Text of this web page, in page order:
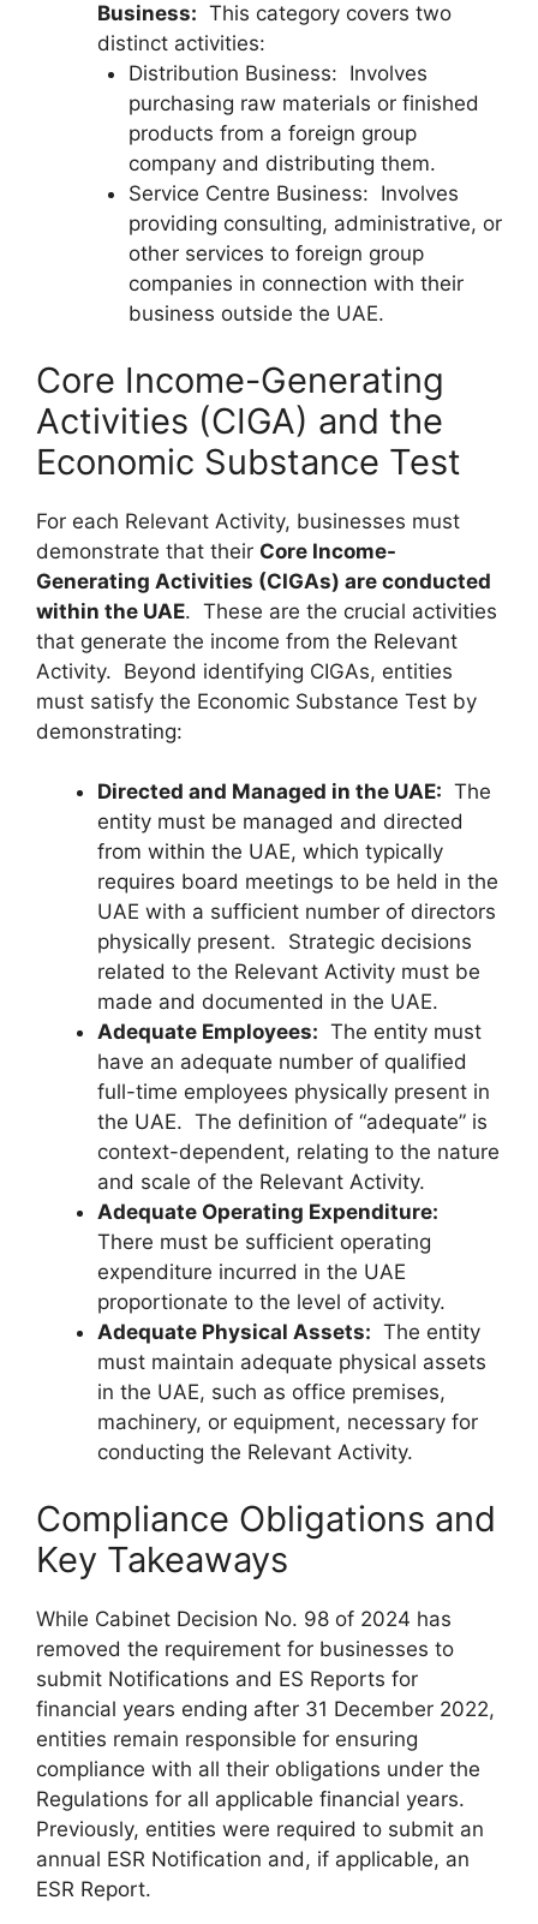
Business: This category covers two
distinct activities:
Distribution Business: Involves
purchasing raw materials or finished
products from a foreign group
company and distributing them.
Service Centre Business: Involves
providing consulting, administrative, or
other services to foreign group
companies in connection with their
business outside the UAE.
Core Income-Generating
Activities (CIGA) and the
Economic Substance Test
For each Relevant Activity, businesses must
demonstrate that their Core Income-
Generating Activities (CIGAs) are conducted
within the UAE. These are the crucial activities
that generate the income from the Relevant
Activity. Beyond identifying CIGAs, entities
must satisfy the Economic Substance Test by
demonstrating:
Directed and Managed in the UAE: The
entity must be managed and directed
from within the UAE, which typically
requires board meetings to be held in the
UAE with a sufficient number of directors
physically present. Strategic decisions
related to the Relevant Activity must be
made and documented in the UAE.
Adequate Employees: The entity must
have an adequate number of qualified
full-time employees physically present in
the UAE. The definition of “adequate” is
context-dependent, relating to the nature
and scale of the Relevant Activity.
Adequate Operating Expenditure:
There must be sufficient operating
expenditure incurred in the UAE
proportionate to the level of activity.
Adequate Physical Assets: The entity
must maintain adequate physical assets
in the UAE, such as office premises,
machinery, or equipment, necessary for
conducting the Relevant Activity.
Compliance Obligations and
Key Takeaways
While Cabinet Decision No. 98 of 2024 has
removed the requirement for businesses to
submit Notifications and ES Reports for
financial years ending after 31 December 2022,
entities remain responsible for ensuring
compliance with all their obligations under the
Regulations for all applicable financial years.
Previously, entities were required to submit an
annual ESR Notification and, if applicable, an
ESR Report.